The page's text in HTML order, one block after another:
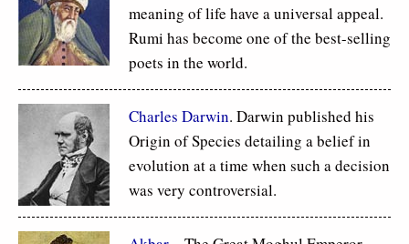
meaning of life have a universal appeal.
Rumi has become one of the best-selling
poets in the world.
Charles Darwin. Darwin published his
Origin of Species detailing a belief in
evolution at a time when such a decision
was very controversial.